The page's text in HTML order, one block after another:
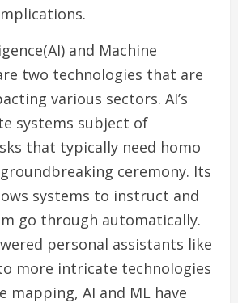
and Machine
two technologies that are
various sectors. AI’s
systems subject of
that typically need homo
ceremony. Its
systems to instruct and
go through automatically.
personal assistants like
more intricate technologies
mapping, AI and ML have